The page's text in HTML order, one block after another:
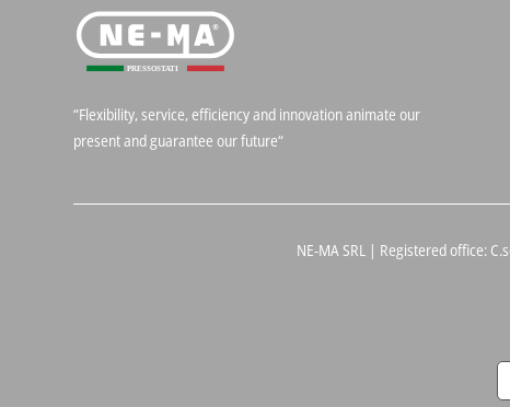
“Flexibility, service, efficiency and innovation animate our
present and guarantee our future“
NE-MA SRL | Registered office: